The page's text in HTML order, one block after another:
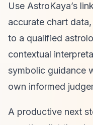
Use AstroKaya’s
accurate chart
to a qualified
contextual
symbolic guidance
own informed
A productive next